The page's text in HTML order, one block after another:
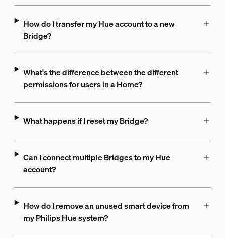
How do I transfer my Hue account to a new
Bridge?
What's the difference between the different
permissions for users in a Home?
What happens if I reset my Bridge?
Can I connect multiple Bridges to my Hue
account?
How do I remove an unused smart device from
my Philips Hue system?